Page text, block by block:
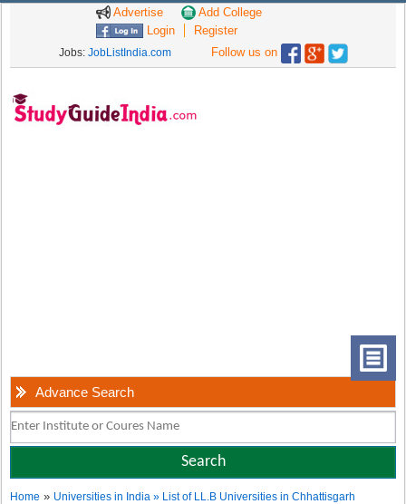
Advertise
Add College
Login
Register
Jobs: JobListIndia.com Follow us on
Advance Search
Home » Universities in India» List of LL.B Universities in Chhattisgarh